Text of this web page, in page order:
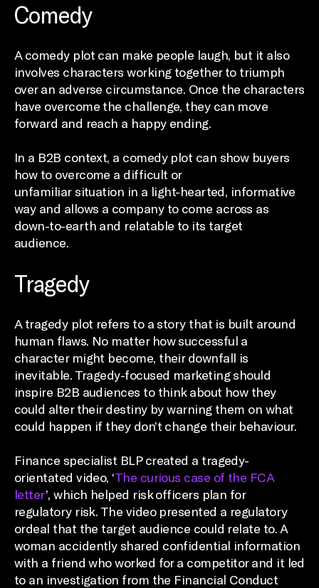
Comedy
A comedy plot can make people laugh, but it also
involves characters working together to triumph
over an adverse circumstance. Once the characters
have overcome the challenge, they can move
forward and reach a happy ending.
In a B2B context, a comedy plot can show buyers
how to overcome a difficult or
unfamiliar situation in a light-hearted, informative
way and allows a company to come across as
down-to-earth and relatable to its target
audience.
Tragedy
A tragedy plot refers to a story that is built around
human flaws. No matter how successful a
character might become, their downfall is
inevitable. Tragedy-focused marketing should
inspire B2B audiences to think about how they
could alter their destiny by warning them on what
could happen if they don’t change their behaviour.
Finance specialist BLP created a tragedy-
orientated video, ‘The curious case of the FCA
letter’, which helped risk officers plan for
regulatory risk. The video presented a regulatory
ordeal that the target audience could relate to. A
woman accidently shared confidential information
with a friend who worked for a competitor and it led
to an investigation from the Financial Conduct